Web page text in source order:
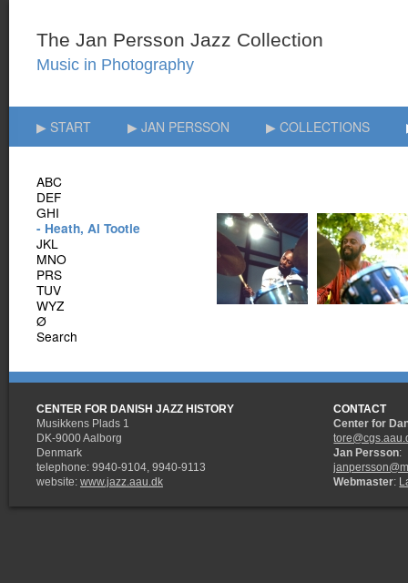
▶ START ▶ JAN PERSSON ▶ COLLECTIONS
ABC
DEF
GHI
- Heath, Al Tootie
JKL
MNO
PRS
TUV
WYZ
Ø
Search